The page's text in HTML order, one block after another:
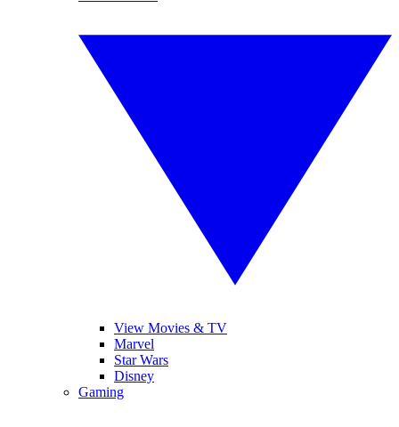
View Movies & TV
Marvel
Star Wars
Disney
Gaming